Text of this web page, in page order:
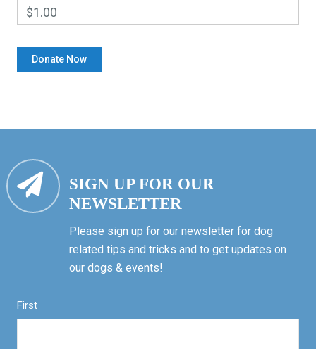
$1.00
SIGN UP FOR OUR
NEWSLETTER
Please sign up for our newsletter for dog
related tips and tricks and to get updates on
our dogs & events!
First